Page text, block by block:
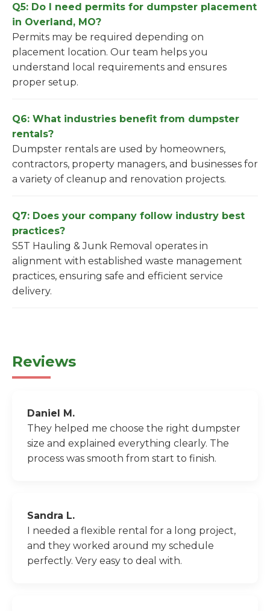
Q5: Do I need permits for dumpster placement
in Overland, MO?
Permits may be required depending on
placement location. Our team helps you
understand local requirements and ensures
proper setup.
Q6: What industries benefit from dumpster
rentals?
Dumpster rentals are used by homeowners,
contractors, property managers, and businesses for
a variety of cleanup and renovation projects.
Q7: Does your company follow industry best
practices?
S5T Hauling & Junk Removal operates in
alignment with established waste management
practices, ensuring safe and efficient service
delivery.
Reviews
Daniel M.
They helped me choose the right dumpster
size and explained everything clearly. The
process was smooth from start to finish.
Sandra L.
I needed a flexible rental for a long project,
and they worked around my schedule
perfectly. Very easy to deal with.